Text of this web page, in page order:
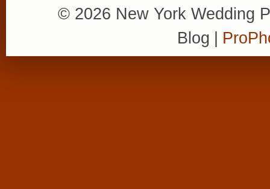
© 2026 New York Wedding
Blog